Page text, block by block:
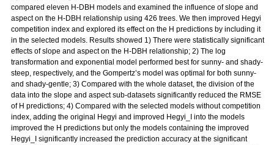
compared eleven H-DBH models and examined the influence of slope and
aspect on the H-DBH relationship using 426 trees. We then improved Hegyi
competition index and explored its effect on the H predictions by including it
in the selected models. Results showed 1) There were statistically significant
effects of slope and aspect on the H-DBH relationship; 2) The log
transformation and exponential model performed best for sunny- and shady-
steep, respectively, and the Gompertz’s model was optimal for both sunny-
and shady-gentle; 3) Compared with the whole dataset, the division of the
data into the slope and aspect sub-datasets significantly reduced the RMSE
of H predictions; 4) Compared with the selected models without competition
index, adding the original Hegyi and improved Hegyi_I into the models
improved the H predictions but only the models containing the improved
Hegyi_I significantly increased the prediction accuracy at the significant